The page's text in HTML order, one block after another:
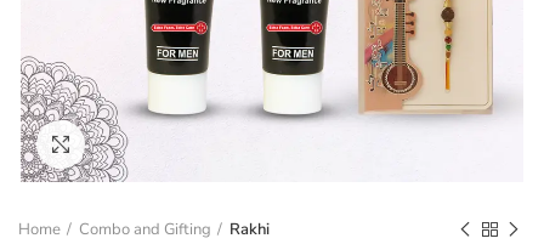
Click to enlarge
Home Combo and Gifting Rakhi